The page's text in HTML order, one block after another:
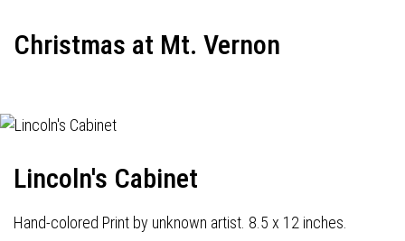
Christmas at Mt. Vernon
Lincoln's Cabinet
Hand-colored Print by unknown artist. 8.5 x 12 inches.